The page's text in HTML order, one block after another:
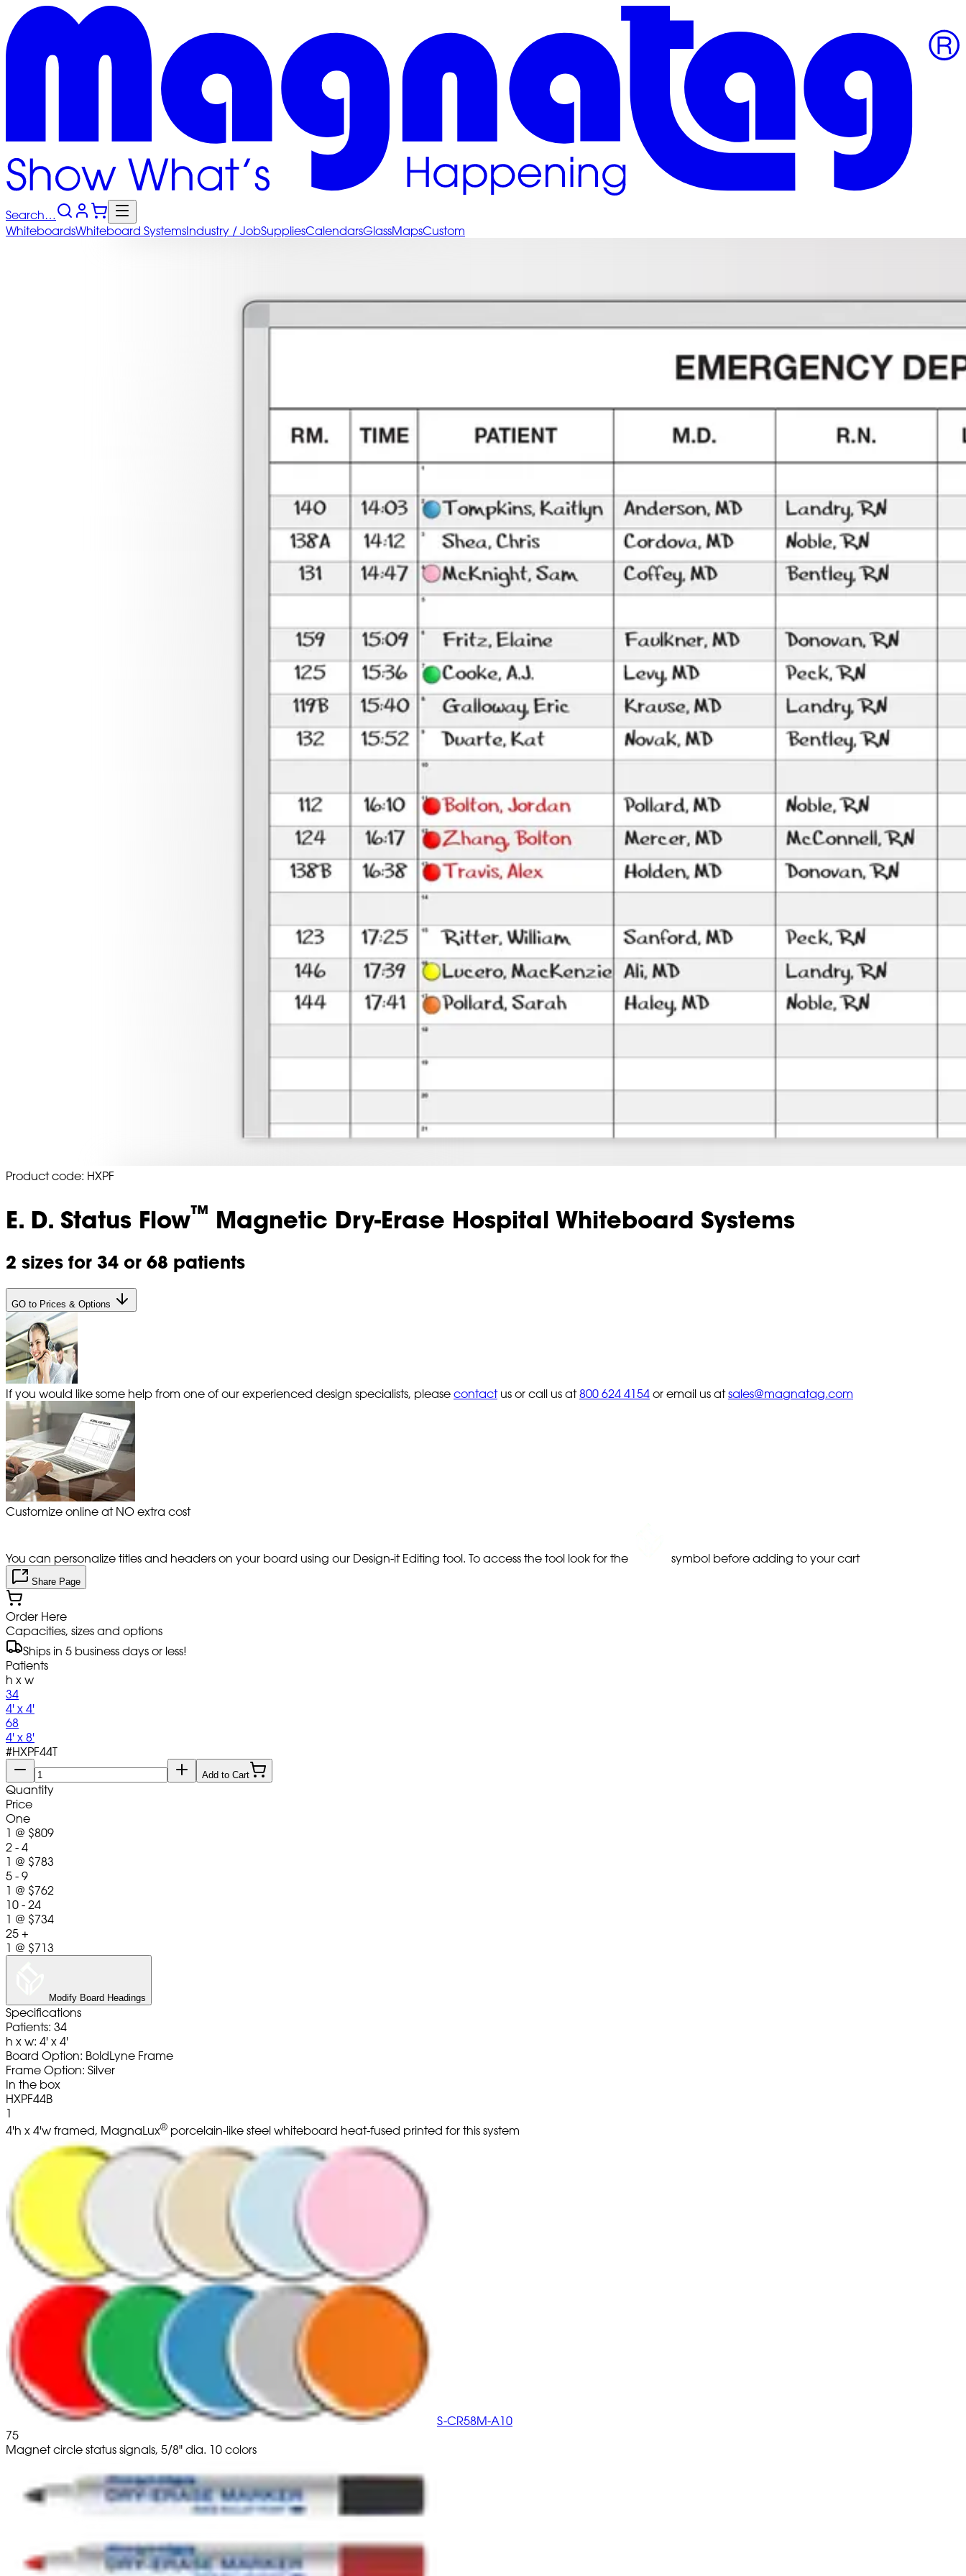
Search…
WhiteboardsWhiteboard SystemsIndustry / JobSuppliesCalendarsGlassMapsCustom
Product code: HXPF
E. D. Status Flow™ Magnetic Dry-Erase Hospital Whiteboard Systems
2 sizes for 34 or 68 patients
GO to Prices & Options
If you would like some help from one of our experienced design specialists, please contact us or call us at 800 624 4154 or email us atsales@magnatag.com
Customize online at NO extra cost
You can personalize titles and headers on your board using our Design-it Editing tool. To access the tool look for the symbol before adding to your cart
Share Page
Order Here
Capacities, sizes and options
Ships in 5 business days or less!
Patients
h x w
34
4' x 4'
68
4' x 8'
#HXPF44T
Add to Cart
Quantity
Price
One
1 @ $809
2 - 4
1 @ $783
5 - 9
1 @ $762
10 - 24
1 @ $734
25 +
1 @ $713
Modify Board Headings
Specifications
Patients: 34
h x w: 4' x 4'
Board Option: BoldLyne Frame
Frame Option: Silver
In the box
HXPF44B
1
4'h x 4'w framed, MagnaLux® porcelain-like steel whiteboard heat-fused printed for this system
S-CR58M-A10
75
Magnet circle status signals, 5/8" dia. 10 colors